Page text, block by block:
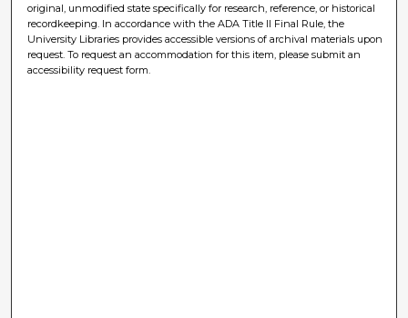
original, unmodified state specifically for research, reference, or historical
recordkeeping. In accordance with the ADA Title II Final Rule, the
University Libraries provides accessible versions of archival materials upon
request. To request an accommodation for this item, please submit an
accessibility request form.